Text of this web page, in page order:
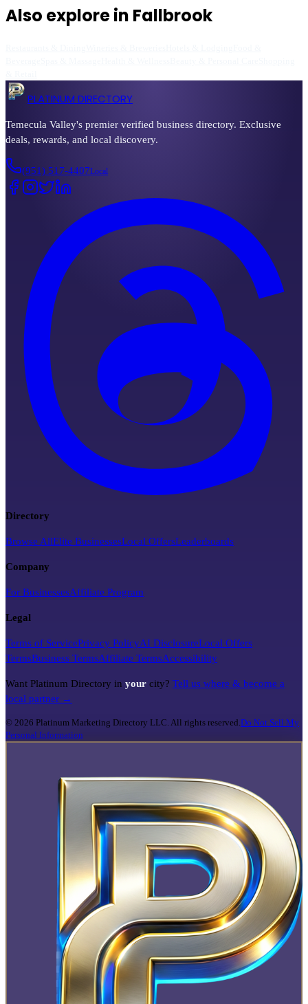
Also explore in Fallbrook
PLATINUM DIRECTORY
Temecula Valley's premier verified business directory. Exclusive
deals, rewards, and local discovery.
(951) 517-4407Local
Directory
Browse AllElite BusinessesLocal OffersLeaderboards
Company
For BusinessesAffiliate Program
Legal
Terms of ServicePrivacy PolicyAI DisclosureLocal Offers
TermsBusiness TermsAffiliate TermsAccessibility
Want Platinum Directory in your city? Tell us where & become a
local partner →
© 2026 Platinum Marketing Directory LLC. All rights reserved. Do Not Sell My
Personal Information